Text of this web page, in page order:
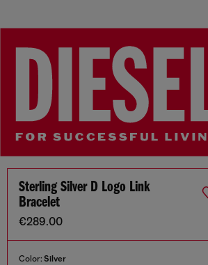
Sterling Silver D Logo Link
Bracelet
€289.00
Color: Silver